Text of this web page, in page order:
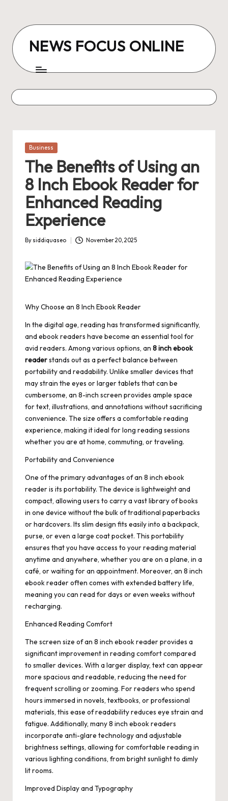
content
NEWS FOCUS ONLINE
Posted
Business
The Benefits of Using an
8 Inch Ebook Reader for
Enhanced Reading
Experience
Posted
By siddiquaseo November 20, 2025
Why Choose an 8 Inch Ebook Reader
In the digital age, reading has transformed significantly,
and ebook readers have become an essential tool for
avid readers. Among various options, an 8 inch ebook
readerstands out as a perfect balance between
portability and readability. Unlike smaller devices that
may strain the eyes or larger tablets that can be
cumbersome, an 8-inch screen provides ample space
for text, illustrations, and annotations without sacrificing
convenience. The size offers a comfortable reading
experience, making it ideal for long reading sessions
whether you are at home, commuting, or traveling.
Portability and Convenience
One of the primary advantages of an 8 inch ebook
reader is its portability. The device is lightweight and
compact, allowing users to carry a vast library of books
in one device without the bulk of traditional paperbacks
or hardcovers. Its slim design fits easily into a backpack,
purse, or even a large coat pocket. This portability
ensures that you have access to your reading material
anytime and anywhere, whether you are on a plane, in a
café, or waiting for an appointment. Moreover, an 8 inch
ebook reader often comes with extended battery life,
meaning you can read for days or even weeks without
recharging.
Enhanced Reading Comfort
The screen size of an 8 inch ebook reader provides a
significant improvement in reading comfort compared
to smaller devices. With a larger display, text can appear
more spacious and readable, reducing the need for
frequent scrolling or zooming. For readers who spend
hours immersed in novels, textbooks, or professional
materials, this ease of readability reduces eye strain and
fatigue. Additionally, many 8 inch ebook readers
incorporate anti-glare technology and adjustable
brightness settings, allowing for comfortable reading in
various lighting conditions, from bright sunlight to dimly
lit rooms.
Improved Display and Typography